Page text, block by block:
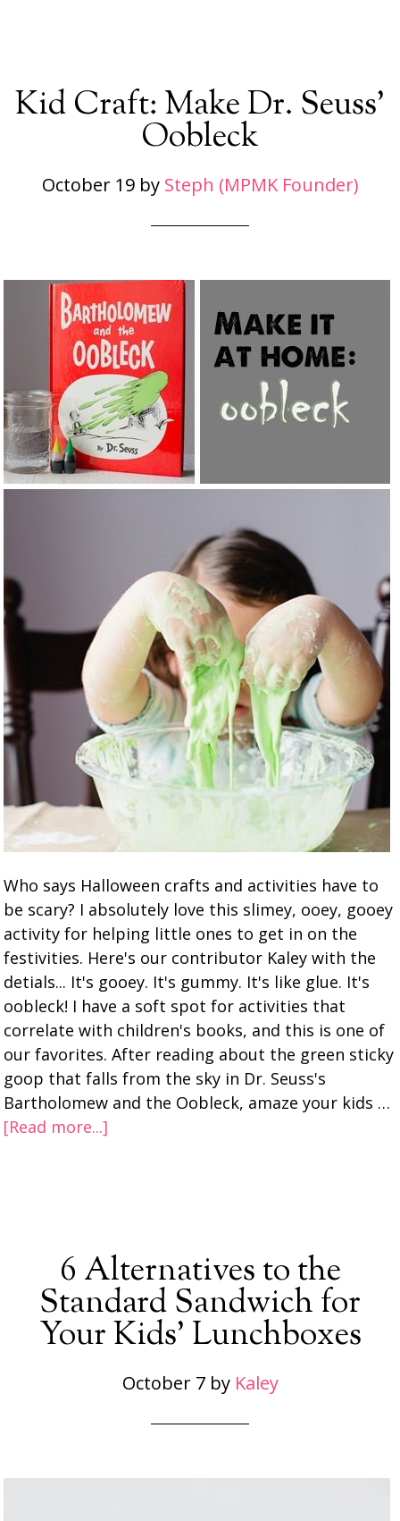
Kid Craft: Make Dr. Seuss’
Oobleck
October 19by Steph (MPMK Founder)
Who says Halloween crafts and activities have to
be scary? I absolutely love this slimey, ooey, gooey
activity for helping little ones to get in on the
festivities. Here's our contributor Kaley with the
detials... It's gooey. It's gummy. It's like glue. It's
oobleck! I have a soft spot for activities that
correlate with children's books, and this is one of
our favorites. After reading about the green sticky
goop that falls from the sky in Dr. Seuss's
Bartholomew and the Oobleck, amaze your kids …
[Read more...]
6 Alternatives to the
Standard Sandwich for
Your Kids’ Lunchboxes
October 7by Kaley